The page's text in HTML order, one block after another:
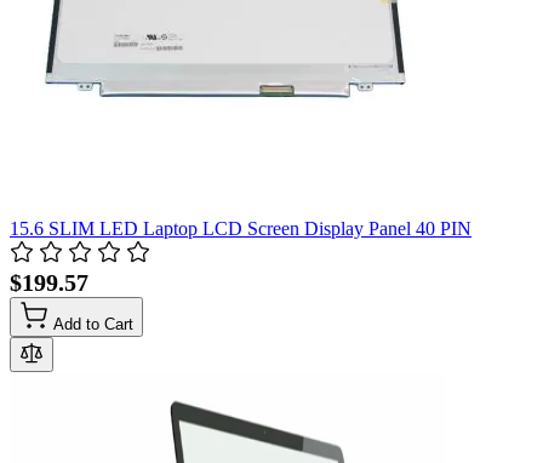
15.6 SLIM LED Laptop LCD Screen Display Panel 40 PIN
$199.57
Add to Cart